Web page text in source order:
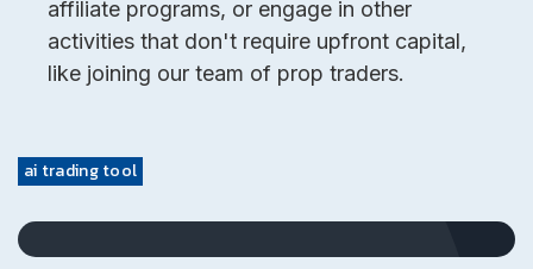
affiliate programs, or engage in other
activities that don't require upfront capital,
like joining our team of prop traders.
ai trading tool